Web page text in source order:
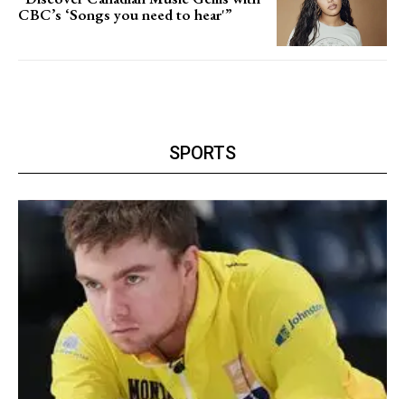
CBC’s ‘Songs you need to hear'”
SPORTS